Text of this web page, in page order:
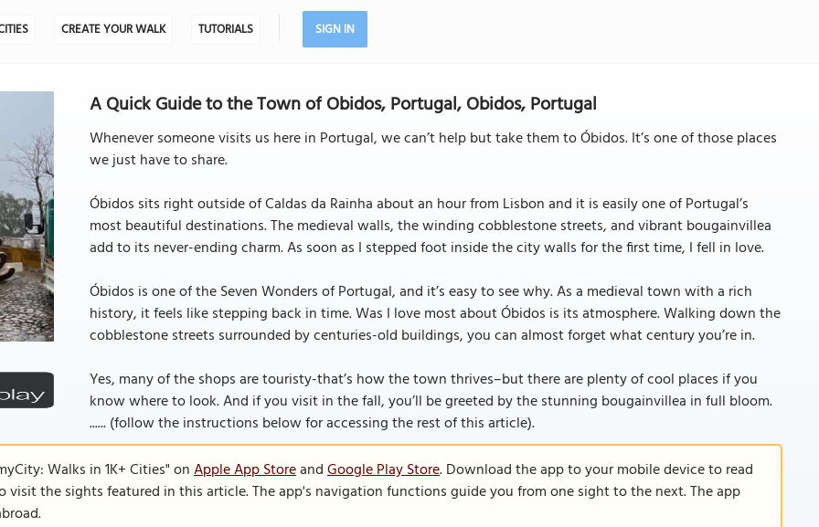
CREATE YOUR WALK TUTORIALS SIGN IN
A Quick Guide to the Town of Obidos, Portugal, Obidos, Portugal
Whenever someone visits us here in Portugal, we can’t help but take them to Óbidos. It’s one of those places
we just have to share.
Óbidos sits right outside of Caldas da Rainha about an hour from Lisbon and it is easily one of Portugal’s
most beautiful destinations. The medieval walls, the winding cobblestone streets, and vibrant bougainvillea
add to its never-ending charm. As soon as I stepped foot inside the city walls for the first time, I fell in love.
Óbidos is one of the Seven Wonders of Portugal, and it’s easy to see why. As a medieval town with a rich
history, it feels like stepping back in time. Was I love most about Óbidos is its atmosphere. Walking down the
cobblestone streets surrounded by centuries-old buildings, you can almost forget what century you’re in.
Yes, many of the shops are touristy-that’s how the town thrives–but there are plenty of cool places if you
know where to look. And if you visit in the fall, you’ll be greeted by the stunning bougainvillea in full bloom.
...... (follow the instructions below for accessing the rest of this article).
Walks in 1K+ Cities" onApple App StoreandGoogle Play Store. Download the app to your mobile device to read
the sights featured in this article. The app's navigation functions guide you from one sight to the next. The app